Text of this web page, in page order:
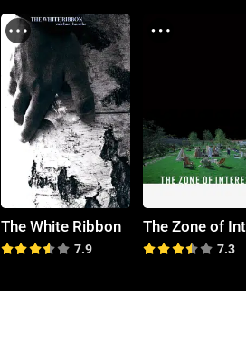
The White Ribbon
7.9 7.3